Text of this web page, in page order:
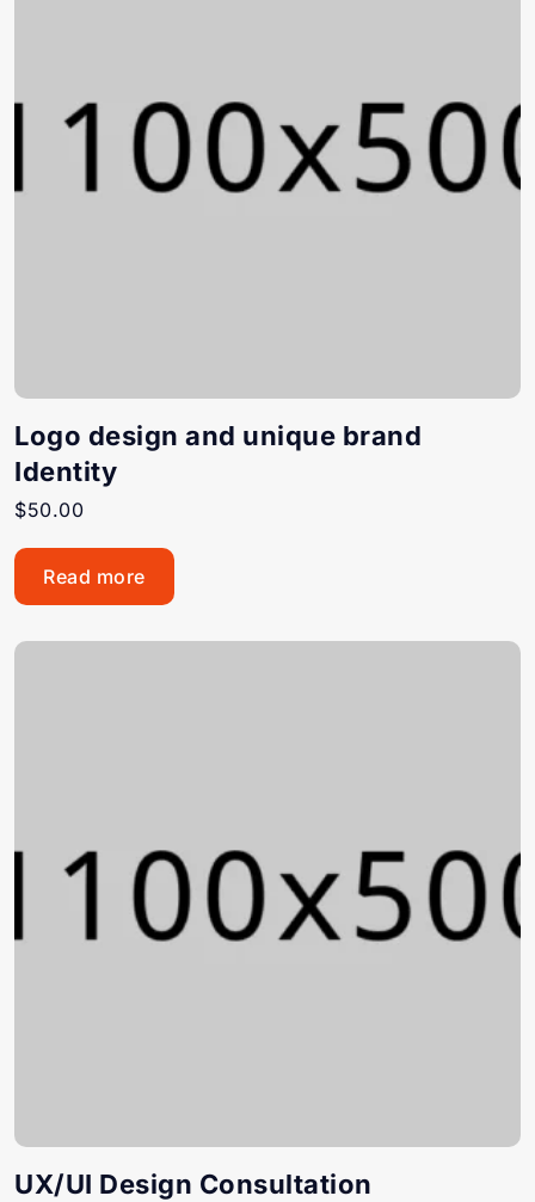
Logo design and unique brand
Identity
$50.00
Read more
UX/UI Design Consultation